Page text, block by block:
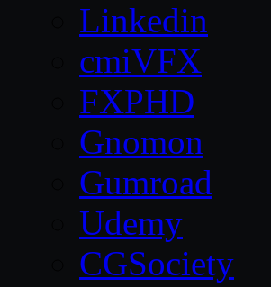
Linkedin
cmiVFX
FXPHD
Gnomon
Gumroad
Udemy
CGSociety